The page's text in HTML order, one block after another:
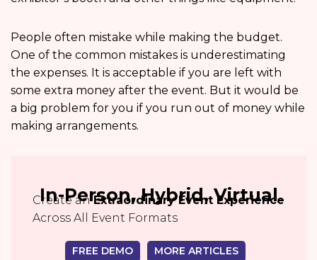
People often mistake while making the budget.
One of the common mistakes is underestimating
the expenses. It is acceptable if you are left with
some extra money after the event. But it would be
a big problem for you if you run out of money while
making arrangements.
In-Person, Hybrid, Virtual
Create anExtraordinary Event Experience
Across All Event Formats
FREE DEMO MORE ARTICLES